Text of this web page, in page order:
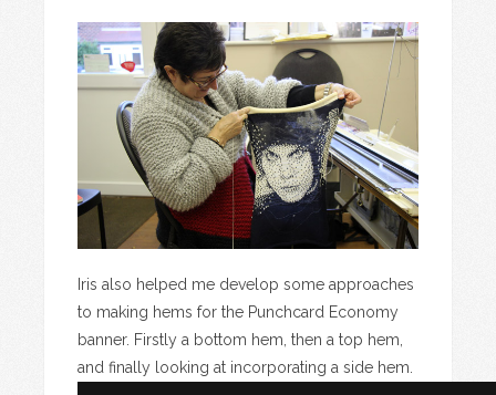
Iris also helped me develop some approaches
to making hems for the Punchcard Economy
banner. Firstly a bottom hem, then a top hem,
and finally looking at incorporating a side hem.